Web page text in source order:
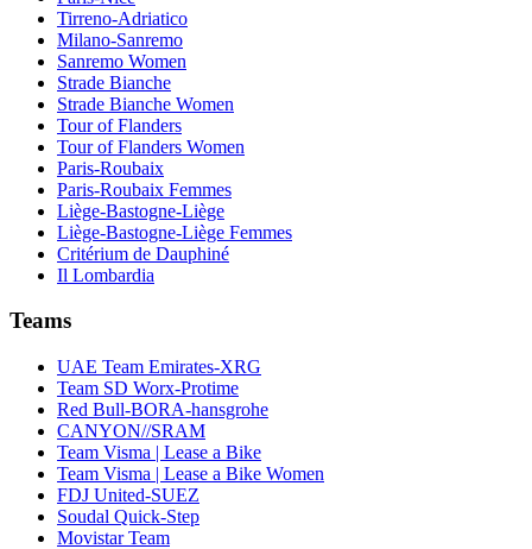
Tirreno-Adriatico
Milano-Sanremo
Sanremo Women
Strade Bianche
Strade Bianche Women
Tour of Flanders
Tour of Flanders Women
Paris-Roubaix
Paris-Roubaix Femmes
Liège-Bastogne-Liège
Liège-Bastogne-Liège Femmes
Critérium de Dauphiné
Il Lombardia
Teams
UAE Team Emirates-XRG
Team SD Worx-Protime
Red Bull-BORA-hansgrohe
CANYON//SRAM
Team Visma | Lease a Bike
Team Visma | Lease a Bike Women
FDJ United-SUEZ
Soudal Quick-Step
Movistar Team